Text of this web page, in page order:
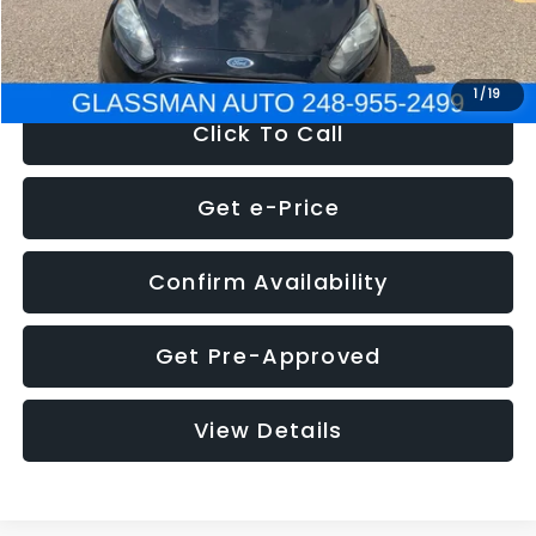
1 /19
NOW $5,180
Click To Call
Get e-Price
Confirm Availability
Get Pre-Approved
View Details